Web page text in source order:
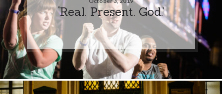
‘Real. Present. God.’